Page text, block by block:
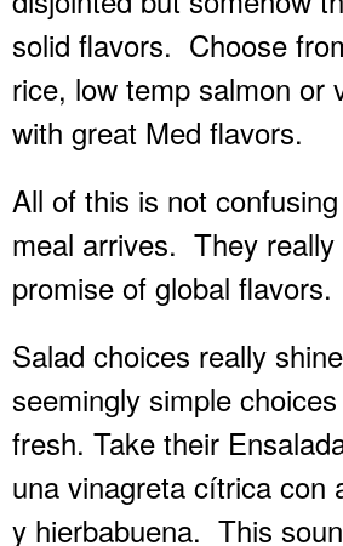
solid flavors. Choose
rice, low temp salmon or
with great Med flavors.
All of this is not
meal arrives. They
promise of global flavors.
Salad choices really
seemingly simple
fresh. Take their
una vinagreta cítrica con
y hierbabuena. This